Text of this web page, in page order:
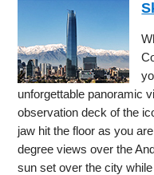
unforgettable panoramic
observation deck of the
jaw hit the floor as you
degree views over the
sun set over the city